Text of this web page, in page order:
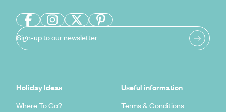
Sign-up to our newsletter
Holiday Ideas
Where To Go?
Useful information
Terms & Conditions